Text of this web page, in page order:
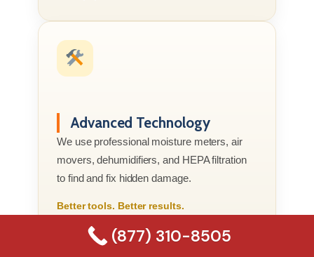
Advanced Technology
We use professional moisture meters, air
movers, dehumidifiers, and HEPA filtration
to find and fix hidden damage.
Better tools. Better results.
(877) 310-8505